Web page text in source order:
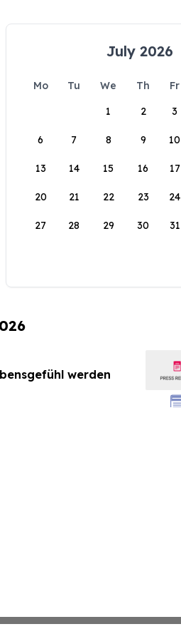
July 2026
Mo Tu We Th Fr
1
2 3
6 7 8 9 10
13 14 15 16 17
20 21 22 23 24
27 28 29 30 31
werden